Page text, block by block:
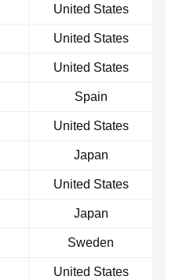
United States
United States
United States
Spain
United States
Japan
United States
Japan
Sweden
United States